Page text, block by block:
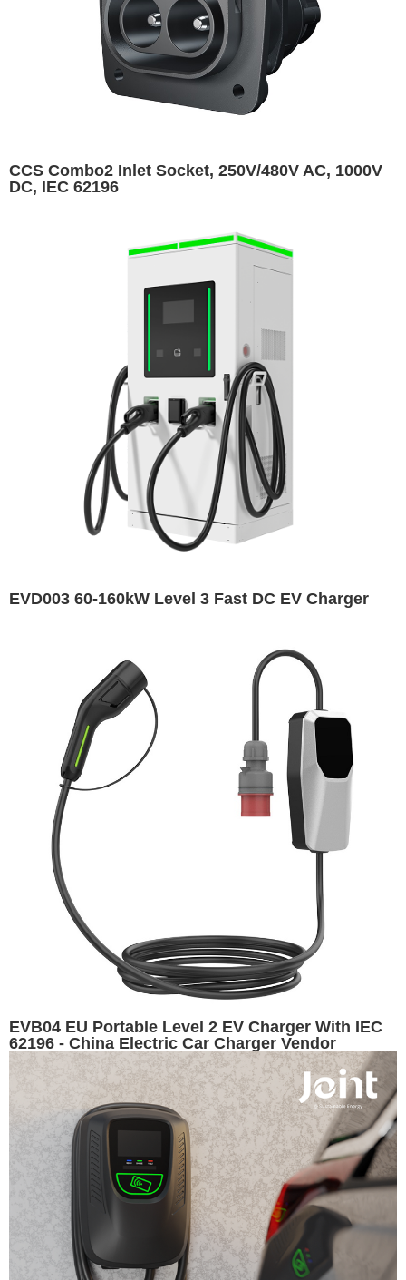
CCS Combo2 Inlet Socket, 250V/480V AC, 1000V
DC, lEC 62196
EVD003 60-160kW Level 3 Fast DC EV Charger
EVB04 EU Portable Level 2 EV Charger With IEC
62196 - China Electric Car Charger Vendor